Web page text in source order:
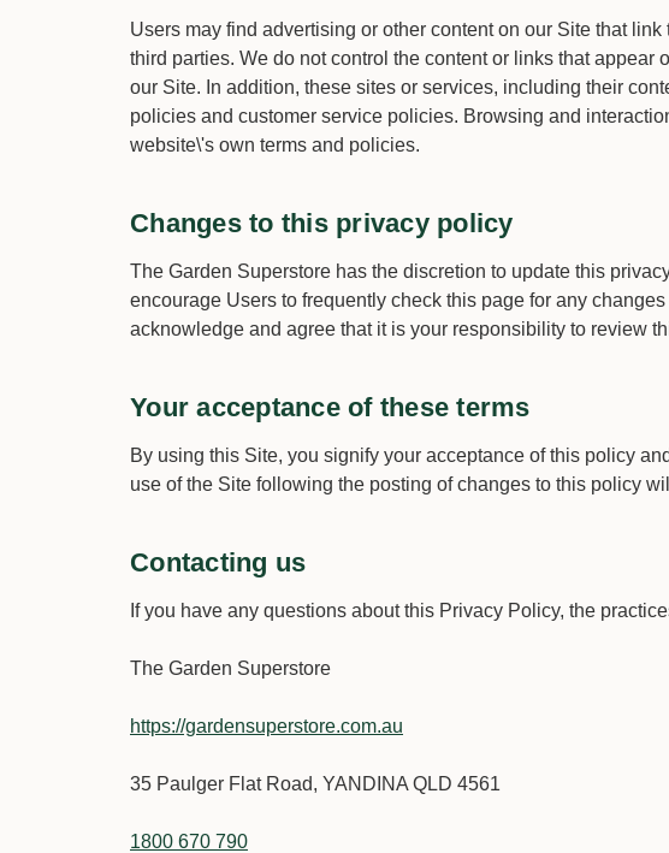
Users may find advertising or other content on our Site that
third parties. We do not control the content or links that
our Site. In addition, these sites or services, including their
policies and customer service policies. Browsing and
website\'s own terms and policies.
Changes to this privacy policy
The Garden Superstore has the discretion to update this
encourage Users to frequently check this page for any
acknowledge and agree that it is your responsibility to review
Your acceptance of these terms
By using this Site, you signify your acceptance of this policy and
use of the Site following the posting of changes to this policy
Contacting us
If you have any questions about this Privacy Policy, the
The Garden Superstore
https://gardensuperstore.com.au
35 Paulger Flat Road, YANDINA QLD 4561
1800 670 790